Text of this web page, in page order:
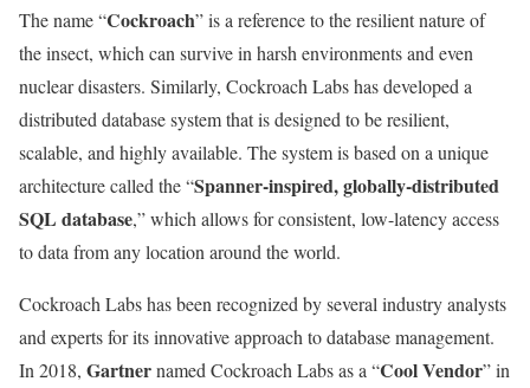
The name “Cockroach” is a reference to the resilient nature of
the insect, which can survive in harsh environments and even
nuclear disasters. Similarly, Cockroach Labs has developed a
distributed database system that is designed to be resilient,
scalable, and highly available. The system is based on a unique
architecture called the “Spanner-inspired, globally-distributed
SQL database,” which allows for consistent, low-latency access
to data from any location around the world.
Cockroach Labs has been recognized by several industry analysts
and experts for its innovative approach to database management.
In 2018, Gartnernamed Cockroach Labs as a “Cool Vendor” in